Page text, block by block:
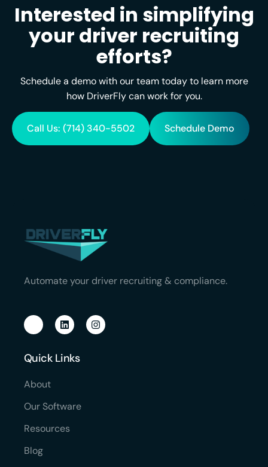
Interested in simplifying
your driver recruiting
efforts?
Schedule a demo with our team today to learn more
how DriverFly can work for you.
Call Us: (714) 340-5502 Schedule Demo
Automate your driver recruiting & compliance.
Quick Links
About
Our Software
Resources
Blog